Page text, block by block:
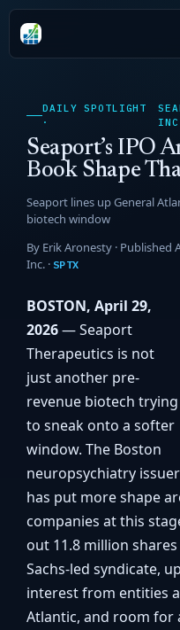
DAILY SPOTLIGHT
·
Seaport’s IPO
Book Shape
Seaport lines up General
biotech window
By Erik Aronesty · Published
Inc. · SPTX
BOSTON, April 29,
2026— Seaport
Therapeutics is not
just another pre-
revenue biotech trying
to sneak onto a softer
window. The Boston
neuropsychiatry issuer
has put more shape
companies at this
out 11.8 million
Sachs-led syndicate,
interest from entities
Atlantic, and room for